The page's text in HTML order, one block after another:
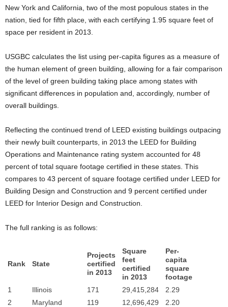
New York and California, two of the most populous states in the
nation, tied for fifth place, with each certifying 1.95 square feet of
space per resident in 2013.
USGBC calculates the list using per-capita figures as a measure of
the human element of green building, allowing for a fair comparison
of the level of green building taking place among states with
significant differences in population and, accordingly, number of
overall buildings.
Reflecting the continued trend of LEED existing buildings outpacing
their newly built counterparts, in 2013 the LEED for Building
Operations and Maintenance rating system accounted for 48
percent of total square footage certified in these states. This
compares to 43 percent of square footage certified under LEED for
Building Design and Construction and 9 percent certified under
LEED for Interior Design and Construction.
The full ranking is as follows:
Rank State
Projects
certified
in 2013
Square
feet
certified
in 2013
Per-
capita
square
footage
1
Illinois 171 29,415,284
2.29
2
Maryland 119 12,696,429
2.20